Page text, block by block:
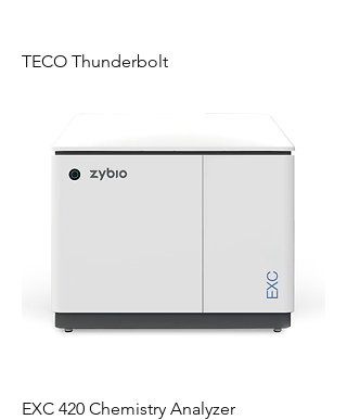
TECO Thunderbolt
EXC 420 Chemistry Analyzer